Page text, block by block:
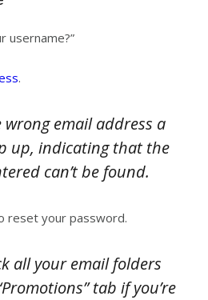
username?”
.
email address a
up, indicating that the
can’t be found.
reset your password.
all your email folders
tab if you’re